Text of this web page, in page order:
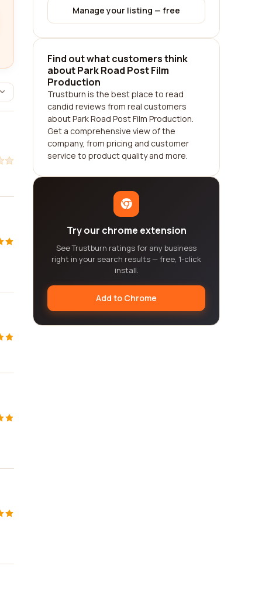
Manage your listing — free
Find out what customers think
about Park Road Post Film
Production
Trustburn is the best place to read
candid reviews from real customers
about Park Road Post Film Production.
Get a comprehensive view of the
company, from pricing and customer
service to product quality and more.
Try our chrome extension
See Trustburn ratings for any business
right in your search results — free, 1-click
install.
Add to Chrome